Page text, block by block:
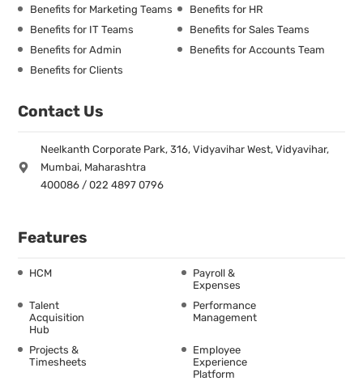
Benefits for Marketing Teams
Benefits for HR
Benefits for IT Teams
Benefits for Sales Teams
Benefits for Admin
Benefits for Accounts Team
Benefits for Clients
Contact Us
Neelkanth Corporate Park, 316, Vidyavihar West, Vidyavihar,
Mumbai, Maharashtra
400086 / 022 4897 0796
Features
HCM
Payroll &
Expenses
Talent
Acquisition
Hub
Performance
Management
Projects &
Timesheets
Employee
Experience
Platform